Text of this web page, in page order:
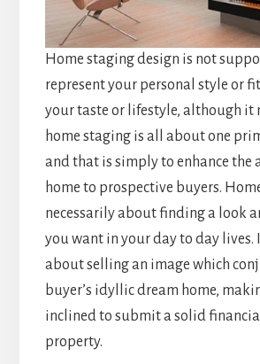
Home staging design is not
represent your personal style or
your taste or lifestyle, although it
home staging is all about one
and that is simply to enhance the
home to prospective buyers.
necessarily about finding a look
you want in your day to day lives.
about selling an image which
buyer’s idyllic dream home,
inclined to submit a solid
property.